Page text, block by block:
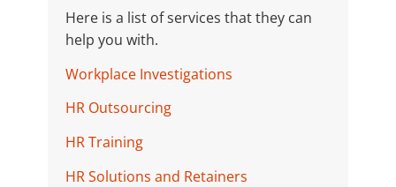
Here is a list of services that they can
help you with.
Workplace Investigations
HR Outsourcing
HR Training
HR Solutions and Retainers